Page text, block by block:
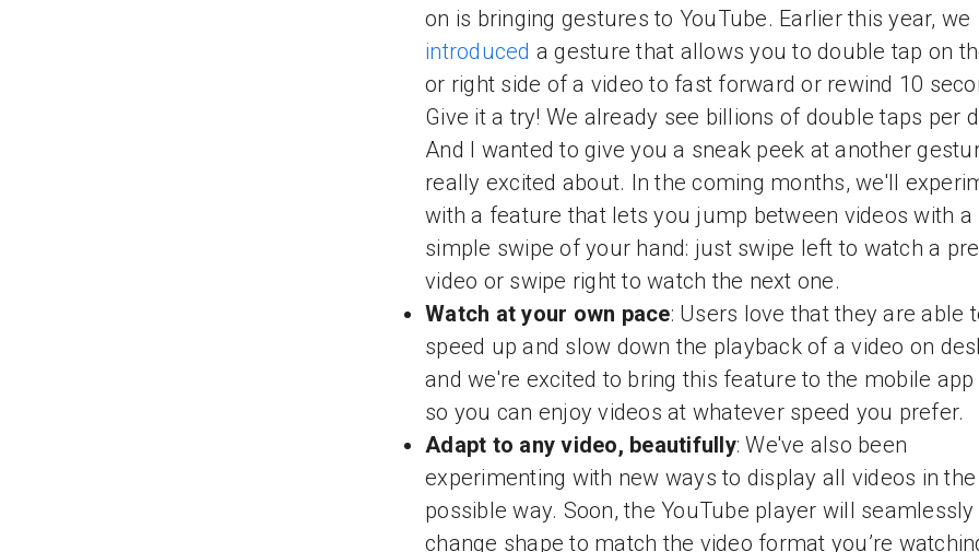
on is bringing gestures to YouTube. Earlier this year, we
introduced a gesture that allows you to double tap on
or right side of a video to fast forward or rewind 10
Give it a try! We already see billions of double taps per
And I wanted to give you a sneak peek at another
really excited about. In the coming months, we'll
with a feature that lets you jump between videos with a
simple swipe of your hand: just swipe left to watch a
video or swipe right to watch the next one.
Watch at your own pace: Users love that they are able
speed up and slow down the playback of a video on
and we're excited to bring this feature to the mobile app
so you can enjoy videos at whatever speed you prefer.
Adapt to any video, beautifully: We've also been
experimenting with new ways to display all videos in
possible way. Soon, the YouTube player will seamlessly
change shape to match the video format you’re